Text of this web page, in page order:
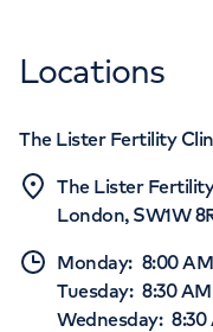
Locations
The Lister Fertility
The Lister
London, SW1W
Monday: 8:00 AM
Tuesday: 8:30 AM
Wednesday: 8:30